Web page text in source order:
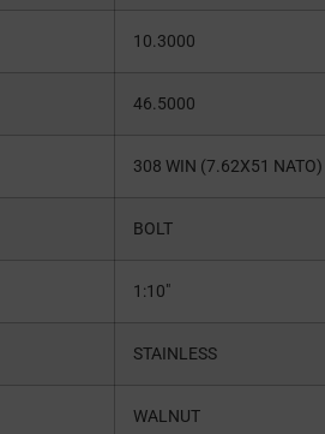
10.3000
46.5000
308 WIN (7.62X51 NATO)
BOLT
1:10″
STAINLESS
WALNUT